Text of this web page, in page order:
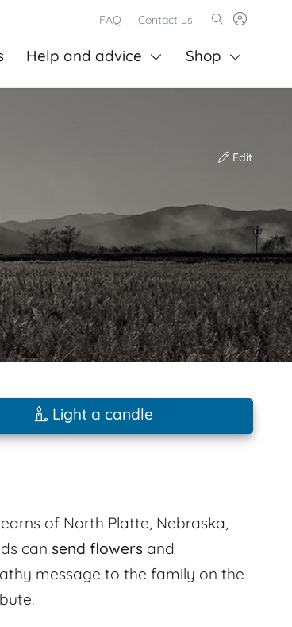
FAQ Contact us
Help and advice Shop
Edit
Light a candle
of North Platte, Nebraska,
can send flowers and
message to the family on the